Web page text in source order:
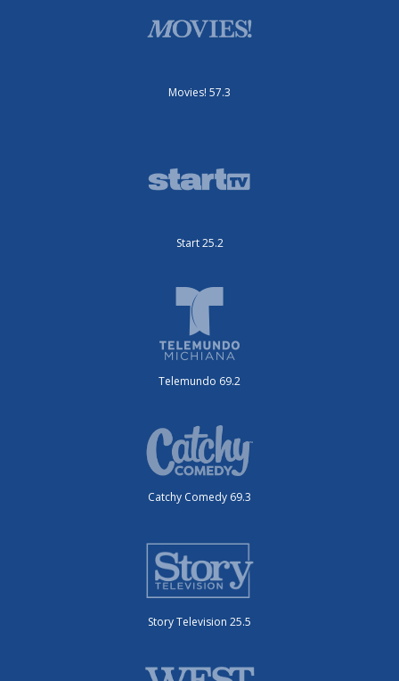
Movies! 57.3
Start 25.2
Telemundo 69.2
Catchy Comedy 69.3
Story Television 25.5